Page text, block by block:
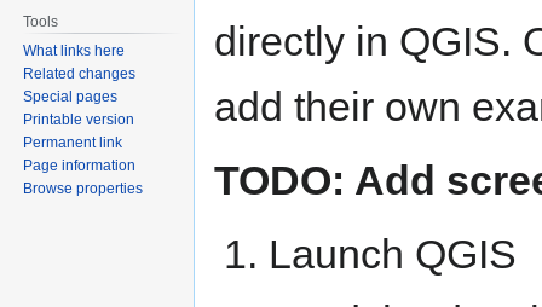
directly in QGIS.
add their own
TODO: Add
Launch QGIS
Tools
What links here
Related changes
Special pages
Printable version
Permanent link
Page information
Browse properties